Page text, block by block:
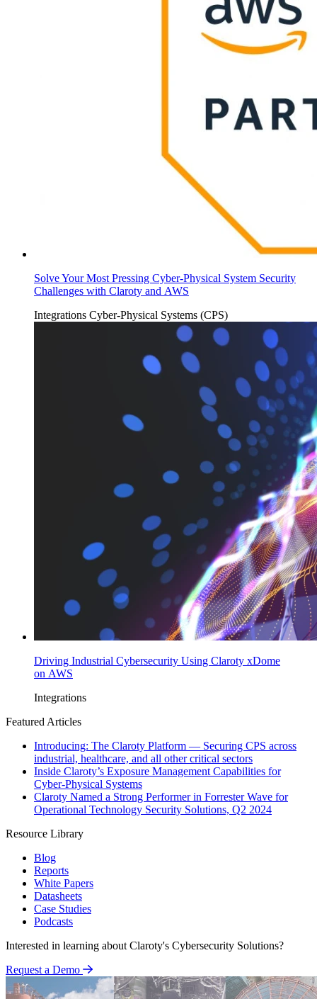
Solve Your Most Pressing Cyber-Physical System Security
Challenges with Claroty and AWS
Integrations Cyber-Physical Systems (CPS)
Driving Industrial Cybersecurity Using Claroty xDome
on AWS
Integrations
Featured Articles
Introducing: The Claroty Platform — Securing CPS across
industrial, healthcare, and all other critical sectors
Inside Claroty’s Exposure Management Capabilities for
Cyber-Physical Systems
Claroty Named a Strong Performer in Forrester Wave for
Operational Technology Security Solutions, Q2 2024
Resource Library
Blog
Reports
White Papers
Datasheets
Case Studies
Podcasts
Interested in learning about Claroty's Cybersecurity Solutions?
Request a Demo